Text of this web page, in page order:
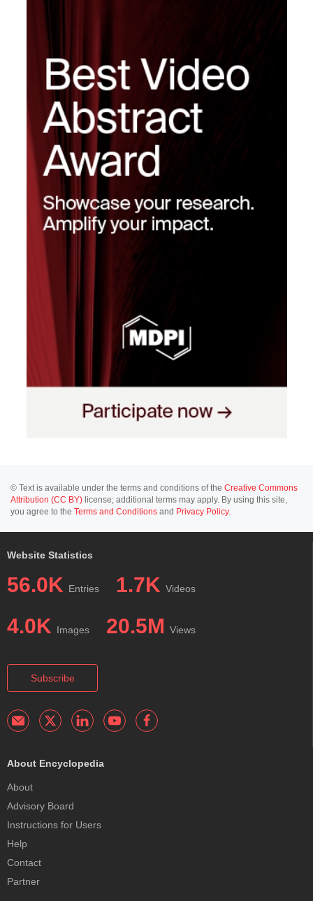
© Text is available under the terms and conditions of the Creative Commons
Attribution (CC BY) license; additional terms may apply. By using this site,
you agree to the Terms and Conditions and Privacy Policy.
Website Statistics
56.0K Entries 1.7K Videos
4.0K Images 20.5M Views
Subscribe
About Encyclopedia
About
Advisory Board
Instructions for Users
Help
Contact
Partner